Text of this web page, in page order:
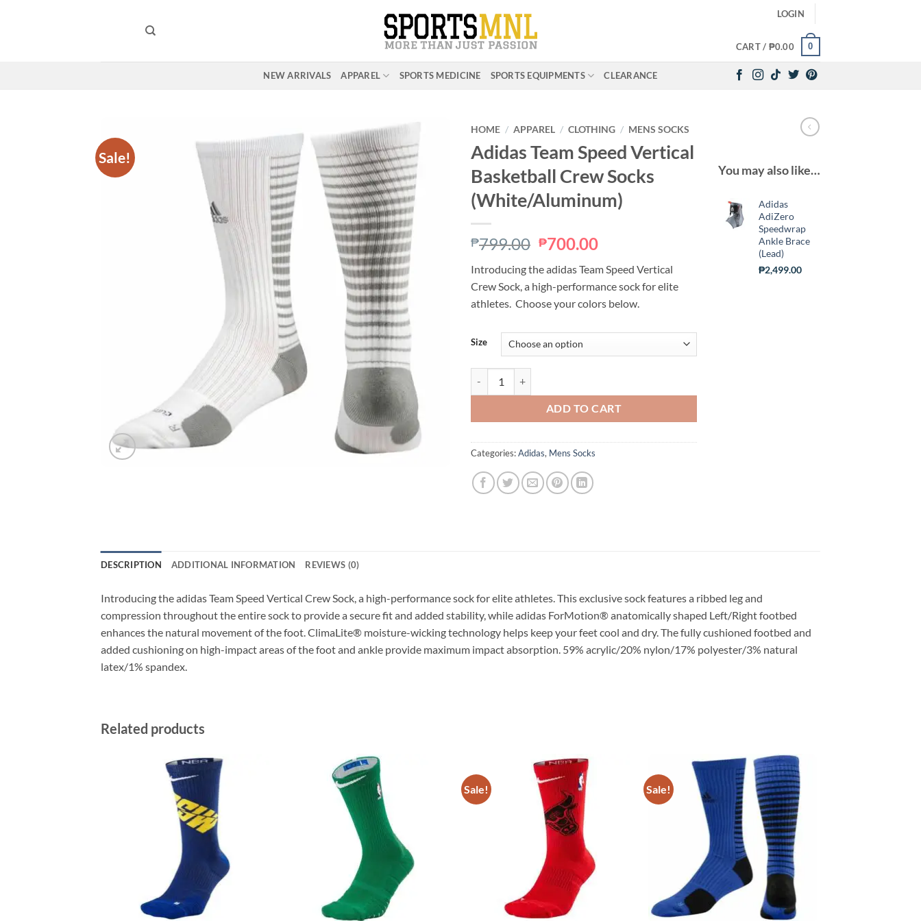
LOGIN
CART / ₱0.00 0
NEW ARRIVALS APPAREL SPORTS MEDICINE SPORTS EQUIPMENTS CLEARANCE
Sale!
ADD TO
WISHLIST
HOME / APPAREL / CLOTHING / MENS SOCKS
Adidas Team Speed Vertical
Basketball Crew Socks
(White/Aluminum)
₱799.00 Original
was:
₱799.00.
₱700.00Current
is:
₱700.00.
Introducing the adidas Team Speed Vertical
Crew Sock, a high-performance sock for elite
athletes. Choose your colors below.
Size
ADD TO CART
Categories:Adidas, Mens Socks
You may also like…
Adidas
AdiZero
Speedwrap
Ankle Brace
(Lead)
₱2,499.00
DESCRIPTION ADDITIONAL INFORMATION REVIEWS (0)
Introducing the adidas Team Speed Vertical Crew Sock, a high-performance sock for elite athletes. This exclusive sock features a ribbed leg and
compression throughout the entire sock to provide a secure fit and added stability, while adidas ForMotion® anatomically shaped Left/Right footbed
enhances the natural movement of the foot. ClimaLite® moisture-wicking technology helps keep your feet cool and dry. The fully cushioned footbed and
added cushioning on high-impact areas of the foot and ankle provide maximum impact absorption. 59% acrylic/20% nylon/17% polyester/3% natural
latex/1% spandex.
Related products
ADD TO
WISHLIST
Sale!
ADD TO
WISHLIST
Sale!
ADD TO
WISHLIST